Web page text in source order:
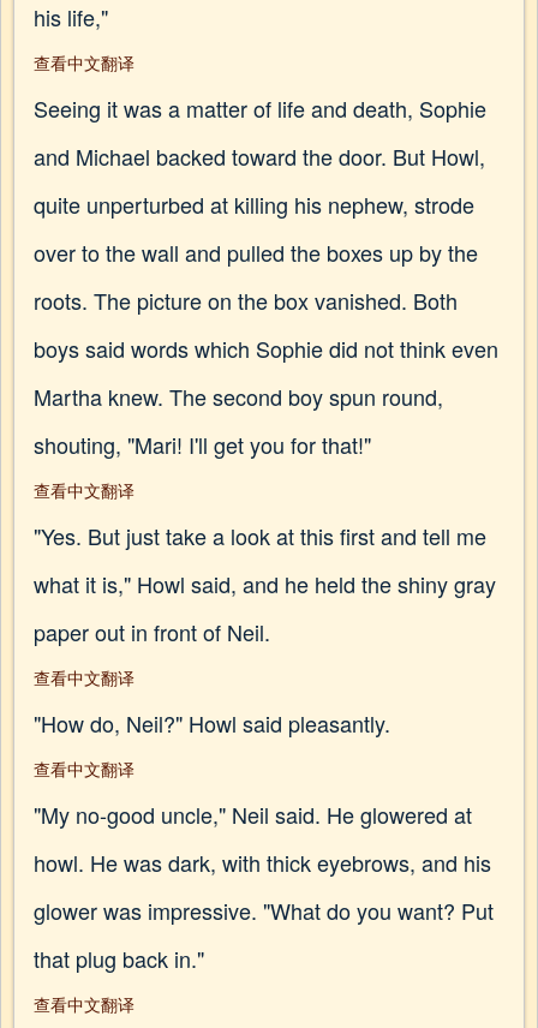
his life,"
查看中文翻译
Seeing it was a matter of life and death, Sophie
and Michael backed toward the door. But Howl,
quite unperturbed at killing his nephew, strode
over to the wall and pulled the boxes up by the
roots. The picture on the box vanished. Both
boys said words which Sophie did not think even
Martha knew. The second boy spun round,
shouting, "Mari! I'll get you for that!"
查看中文翻译
"Yes. But just take a look at this first and tell me
what it is," Howl said, and he held the shiny gray
paper out in front of Neil.
查看中文翻译
"How do, Neil?" Howl said pleasantly.
查看中文翻译
"My no-good uncle," Neil said. He glowered at
howl. He was dark, with thick eyebrows, and his
glower was impressive. "What do you want? Put
that plug back in."
查看中文翻译